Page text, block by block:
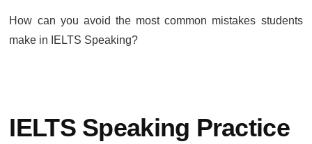
How can you avoid the most common mistakes students
make in IELTS Speaking?
IELTS Speaking Practice